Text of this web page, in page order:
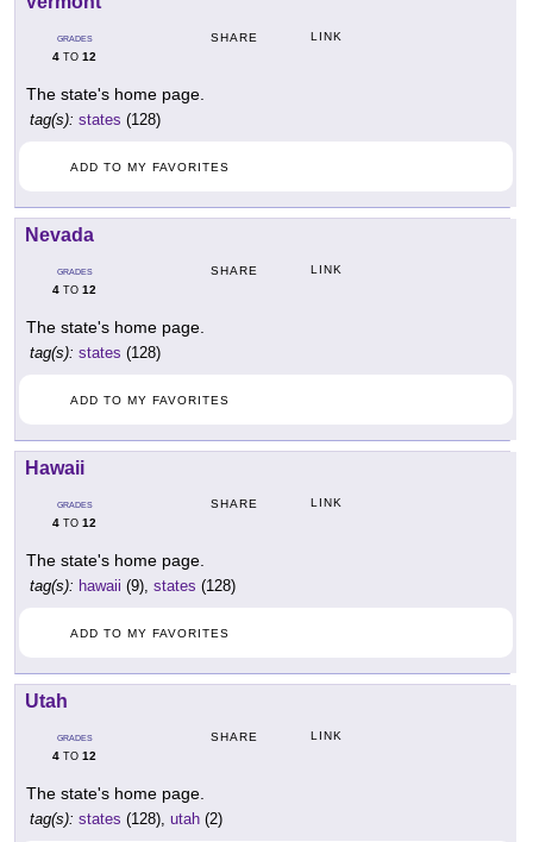
GRADES
4 TO 12
SHARE LINK
The state's home page.
tag(s): states (128)
ADD TO MY FAVORITES
Nevada
GRADES
4 TO 12
SHARE LINK
The state's home page.
tag(s): states (128)
ADD TO MY FAVORITES
Hawaii
GRADES
4 TO 12
SHARE LINK
The state's home page.
tag(s): hawaii (9), states (128)
ADD TO MY FAVORITES
Utah
GRADES
4 TO 12
SHARE LINK
The state's home page.
tag(s): states (128), utah (2)